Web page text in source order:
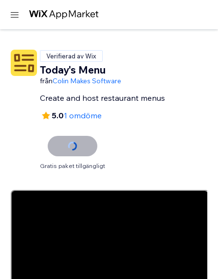
Verifierad av Wix
Today's Menu
frånColin Makes Software
Create and host restaurant menus
5.01 omdöme
Gratis paket tillgängligt